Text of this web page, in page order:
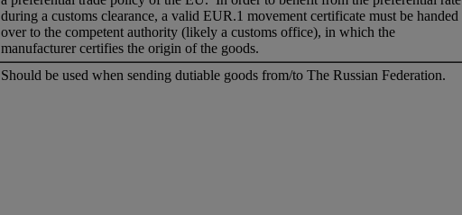
during a customs clearance, a valid EUR.1 movement certificate must be handed
over to the competent authority (likely a customs office), in which the
manufacturer certifies the origin of the goods.
Should be used when sending dutiable goods from/to The Russian Federation.